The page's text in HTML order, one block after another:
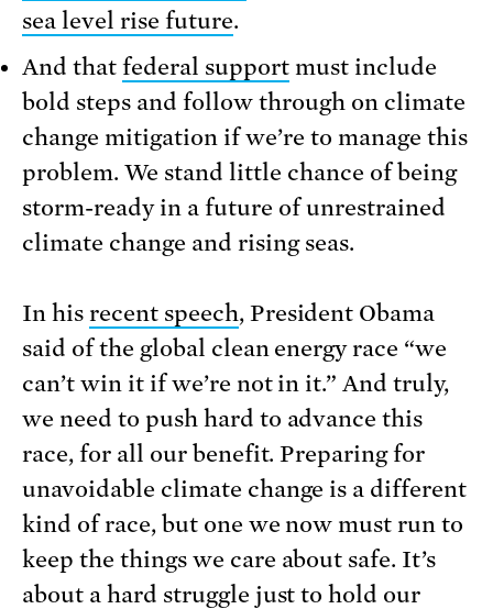
sea level rise future.
And that federal support must include
bold steps and follow through on climate
change mitigation if we’re to manage this
problem. We stand little chance of being
storm-ready in a future of unrestrained
climate change and rising seas.
In his recent speech, President Obama
said of the global clean energy race “we
can’t win it if we’re not in it.” And truly,
we need to push hard to advance this
race, for all our benefit. Preparing for
unavoidable climate change is a different
kind of race, but one we now must run to
keep the things we care about safe. It’s
about a hard struggle just to hold our